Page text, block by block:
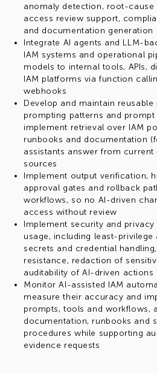
anomaly detection, root-cause
access review support,
and documentation generation
Integrate AI agents and LLM-
IAM systems and operational
models to internal tools, APIs,
IAM platforms via function
webhooks
Develop and maintain
prompting patterns and prompt
implement retrieval over IAM
runbooks and documentation
assistants answer from
sources
Implement output verification,
approval gates and rollback
workflows, so no AI-driven
access without review
Implement security and
usage, including least-
secrets and credential
resistance, redaction of
auditability of AI-driven actions
Monitor AI-assisted IAM
measure their accuracy and
prompts, tools and workflows,
documentation, runbooks and
procedures while supporting
evidence requests